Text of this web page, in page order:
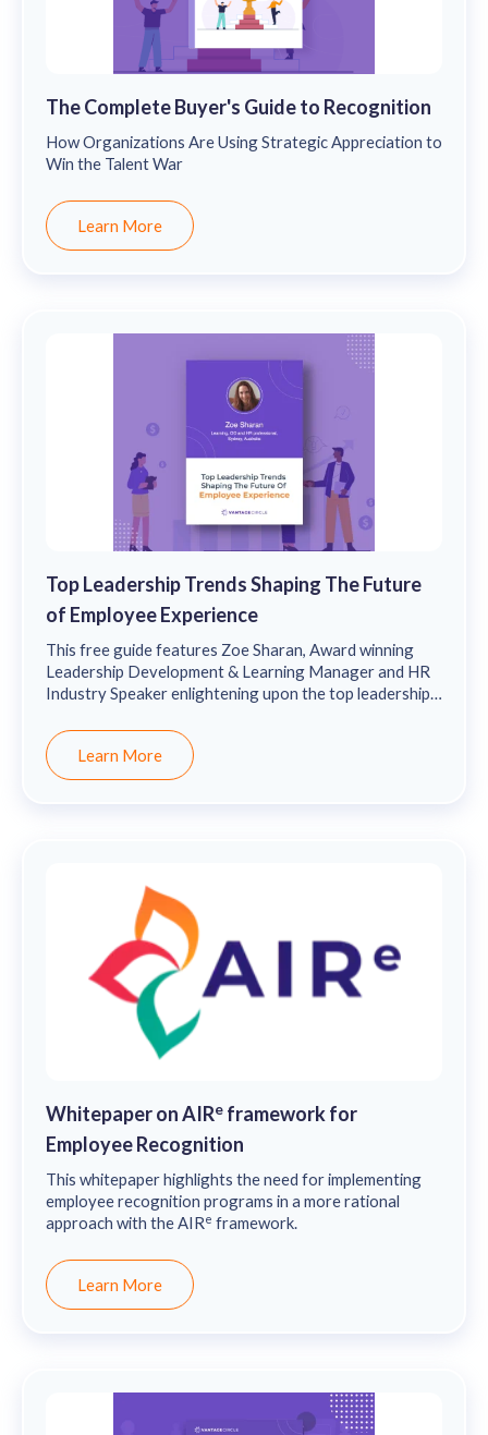
The Complete Buyer's Guide to Recognition
How Organizations Are Using Strategic Appreciation to
Win the Talent War
Learn More
Top Leadership Trends Shaping The Future
of Employee Experience
This free guide features Zoe Sharan, Award winning
Leadership Development & Learning Manager and HR
Industry Speaker enlightening upon the top leadership
importance of pursuing one’s passions and striving to
stay one step ahead of the curve in order to future-
proof themselves and their company.
Learn More
Whitepaper on AIRe framework for
Employee Recognition
This whitepaper highlights the need for implementing
employee recognition programs in a more rational
approach with the AIRe framework.
Learn More